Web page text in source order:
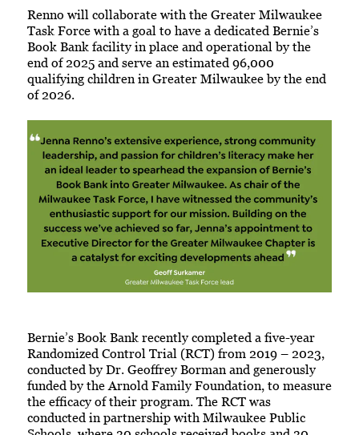
Renno will collaborate with the Greater Milwaukee
Task Force with a goal to have a dedicated Bernie’s
Book Bank facility in place and operational by the
end of 2025 and serve an estimated 96,000
qualifying children in Greater Milwaukee by the end
of 2026.
Bernie’s Book Bank recently completed a five-year
Randomized Control Trial (RCT) from 2019 – 2023,
conducted by Dr. Geoffrey Borman and generously
funded by the Arnold Family Foundation, to measure
the efficacy of their program. The RCT was
conducted in partnership with Milwaukee Public